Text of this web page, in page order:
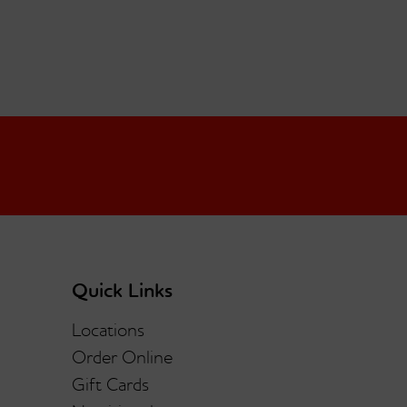
Quick Links
Locations
Order Online
Gift Cards